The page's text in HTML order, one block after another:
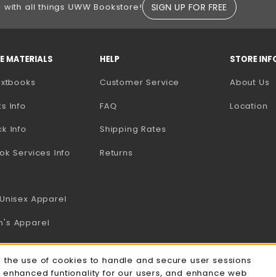
all things UWW Bookstore! SIGN UP FOR FREE
MATERIALS
Info
Info
Services Info (opens in a new tab)
Apparel
Apparel
HELP
Customer Service
FAQ
Shipping Rates
Returns
STORE
About Us
Location
Notification
the use of cookies to handle and secure user sessions
funtionality for our users, and enhance web